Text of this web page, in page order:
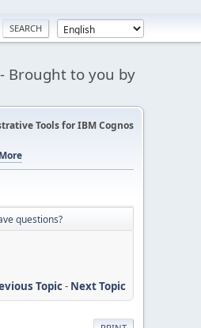
Brought to you by
Tools for IBM Cognos
questions?
Topic- Next Topic